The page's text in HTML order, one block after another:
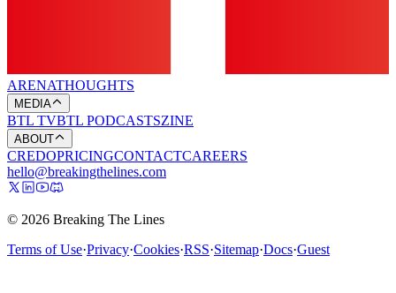
ARENATHOUGHTS
MEDIA
BTL TVBTL PODCASTSZINE
ABOUT
CREDOPRICINGCONTACTCAREERS
hello@breakingthelines.com
© 2026 Breaking The Lines
Terms of Use·Privacy·Cookies·RSS·Sitemap·Docs·Guest